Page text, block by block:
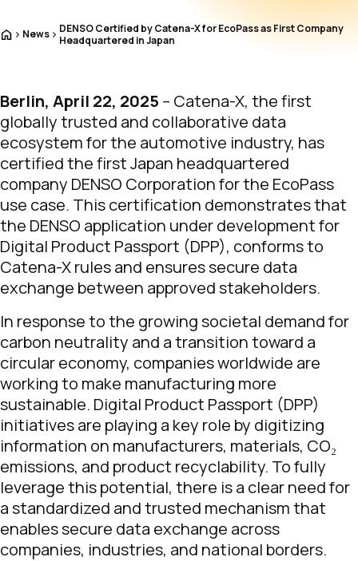
HomeNews
DENSO Certified by Catena-X for EcoPass as First Company
Headquartered in Japan
Berlin, April 22, 2025 – Catena-X, the first
globally trusted and collaborative data
ecosystem for the automotive industry, has
certified the first Japan headquartered
company DENSO Corporation for the EcoPass
use case. This certification demonstrates that
the DENSO application under development for
Digital Product Passport (DPP), conforms to
Catena-X rules and ensures secure data
exchange between approved stakeholders.
In response to the growing societal demand for
carbon neutrality and a transition toward a
circular economy, companies worldwide are
working to make manufacturing more
sustainable. Digital Product Passport (DPP)
initiatives are playing a key role by digitizing
information on manufacturers, materials, CO₂
emissions, and product recyclability. To fully
leverage this potential, there is a clear need for
a standardized and trusted mechanism that
enables secure data exchange across
companies, industries, and national borders.